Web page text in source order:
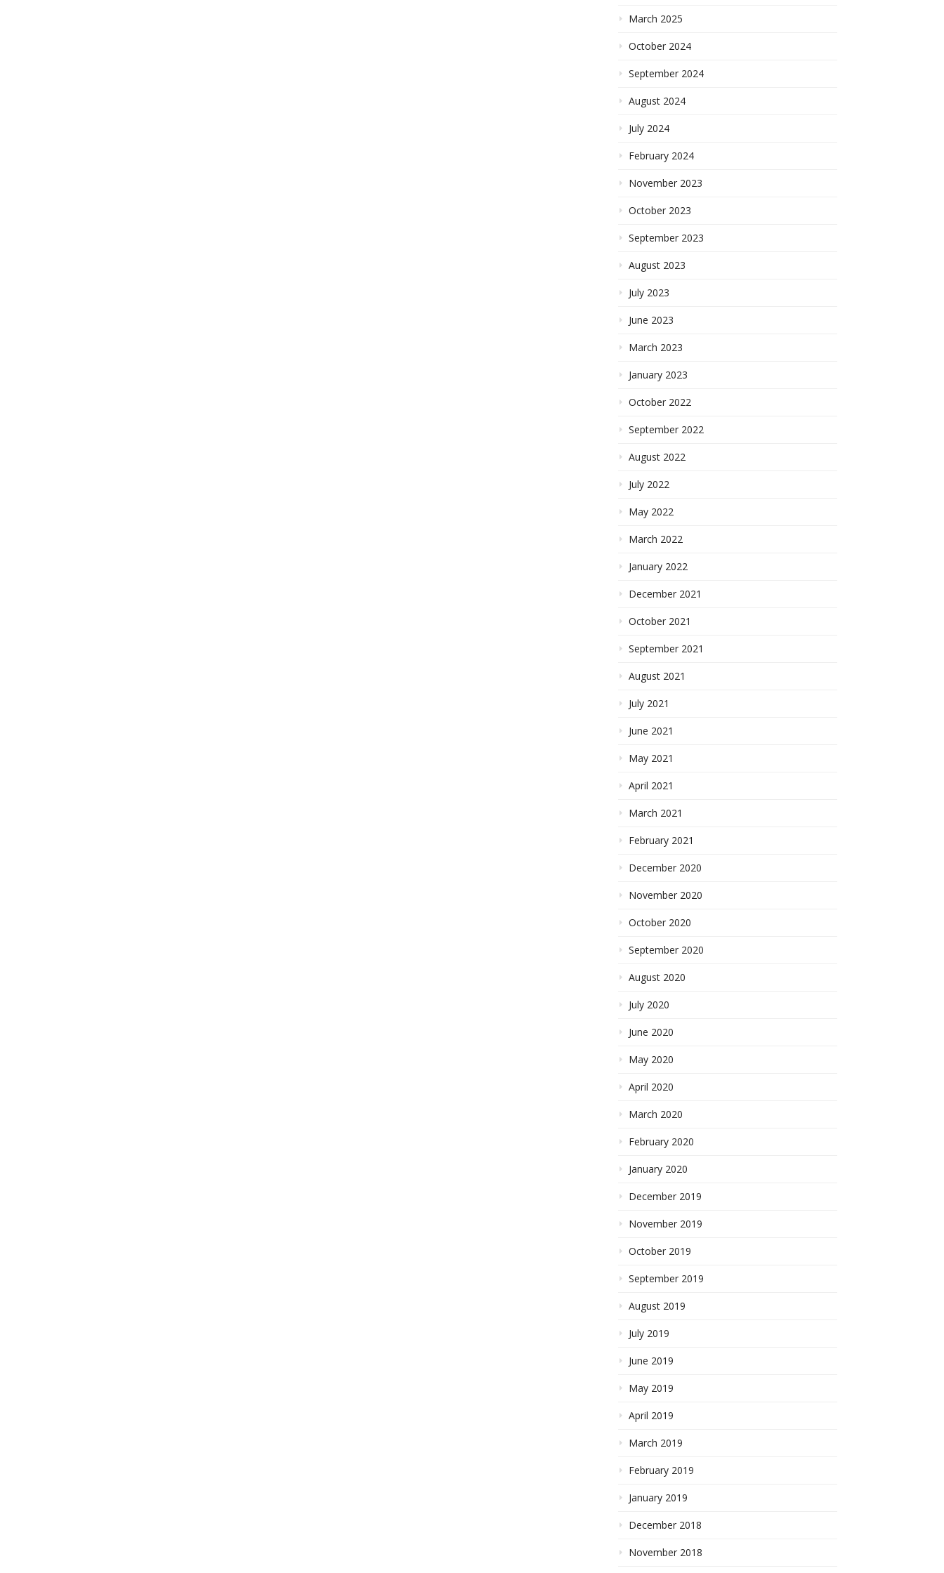
March 2025
October 2024
September 2024
August 2024
July 2024
February 2024
November 2023
October 2023
September 2023
August 2023
July 2023
June 2023
March 2023
January 2023
October 2022
September 2022
August 2022
July 2022
May 2022
March 2022
January 2022
December 2021
October 2021
September 2021
August 2021
July 2021
June 2021
May 2021
April 2021
March 2021
February 2021
December 2020
November 2020
October 2020
September 2020
August 2020
July 2020
June 2020
May 2020
April 2020
March 2020
February 2020
January 2020
December 2019
November 2019
October 2019
September 2019
August 2019
July 2019
June 2019
May 2019
April 2019
March 2019
February 2019
January 2019
December 2018
November 2018